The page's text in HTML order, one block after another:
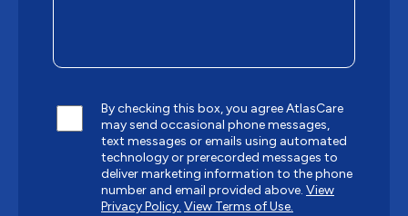
By checking this box, you agree AtlasCare
may send occasional phone messages,
text messages or emails using automated
technology or prerecorded messages to
deliver marketing information to the phone
number and email provided above. View
Privacy Policy. View Terms of Use.